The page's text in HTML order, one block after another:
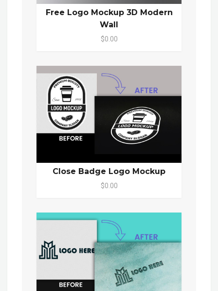
Free Logo Mockup 3D Modern
Wall
$0.00
Close Badge Logo Mockup
$0.00